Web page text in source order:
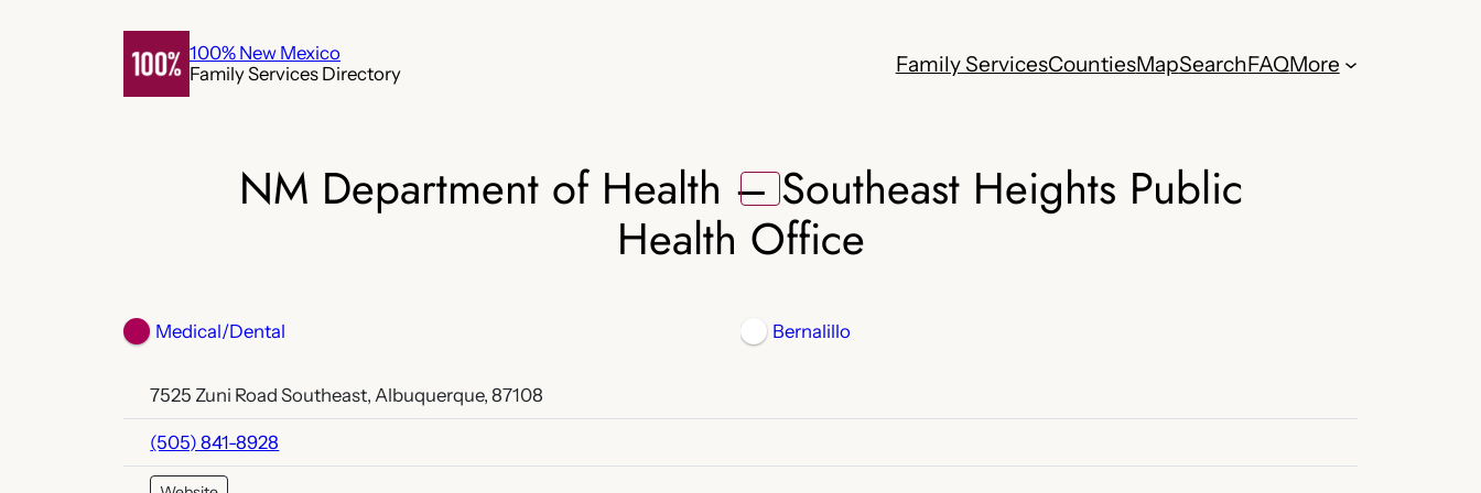
100% New Mexico
Family Services Directory
Family ServicesCountiesMapSearchFAQMore
NM Department of Health – Southeast Heights Public
Health Office
Medical/Dental Bernalillo
7525 Zuni Road Southeast, Albuquerque, 87108
(505) 841-8928